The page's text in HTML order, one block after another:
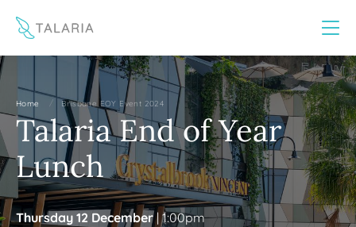
Home / Brisbane EOY Event 2024
Talaria End of Year
Lunch
Thursday 12 December| 1:00pm
This website uses cookies to improve your experience